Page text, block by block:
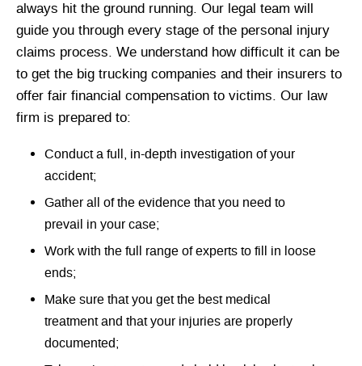
always hit the ground running. Our legal team will
guide you through every stage of the personal injury
claims process. We understand how difficult it can be
to get the big trucking companies and their insurers to
offer fair financial compensation to victims. Our law
firm is prepared to:
Conduct a full, in-depth investigation of your
accident;
Gather all of the evidence that you need to
prevail in your case;
Work with the full range of experts to fill in loose
ends;
Make sure that you get the best medical
treatment and that your injuries are properly
documented;